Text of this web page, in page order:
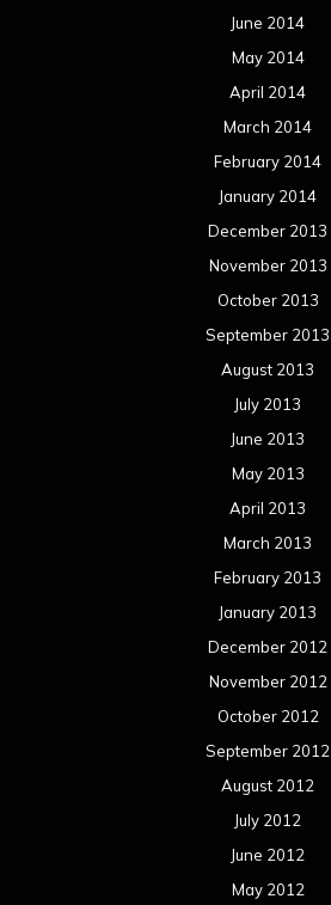
June 2014
May 2014
April 2014
March 2014
February 2014
January 2014
December 2013
November 2013
October 2013
September 2013
August 2013
July 2013
June 2013
May 2013
April 2013
March 2013
February 2013
January 2013
December 2012
November 2012
October 2012
September 2012
August 2012
July 2012
June 2012
May 2012